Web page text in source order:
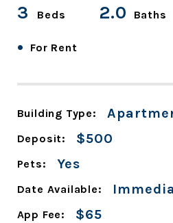
3 Beds 2.0 Baths
• For Rent
Building Type:
Deposit: $500
Pets: Yes
Date Available:
App Fee: $65